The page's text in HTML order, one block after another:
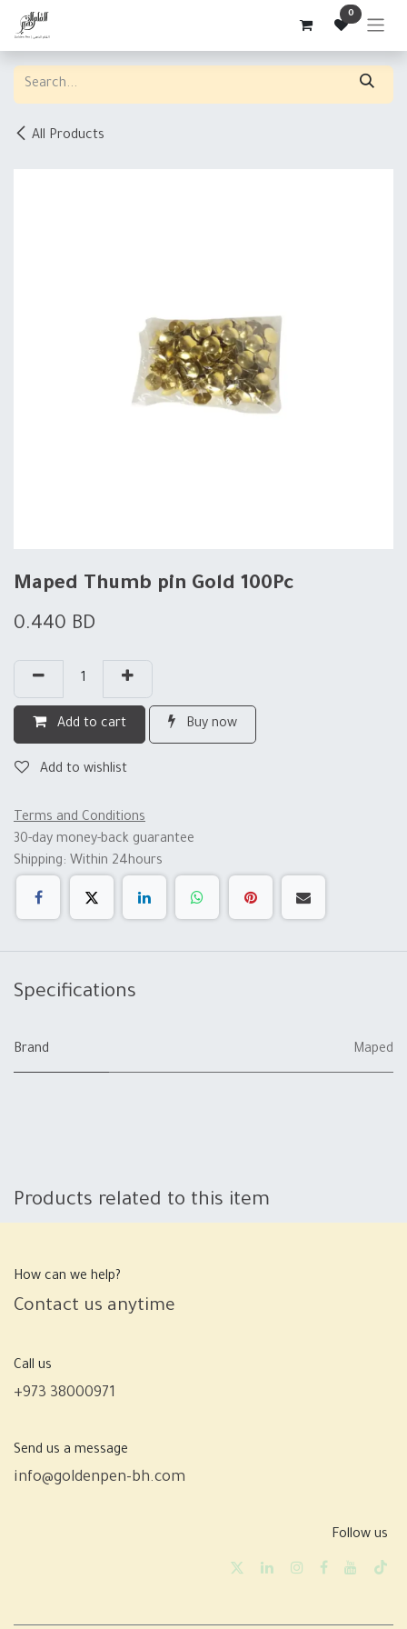
Skip to Content 0
All Products
Maped Thumb pin Gold 100Pc
0.440 BD
Add to cart Buy now
Add to wishlist
Terms and Conditions
30-day money-back guarantee
Shipping: Within 24hours
Specifications
Brand Maped
Products related to this item
How can we help?
Contact us anytime
Call us
+973 38000971
Send us a message
info@goldenpen-bh.com
Follow us